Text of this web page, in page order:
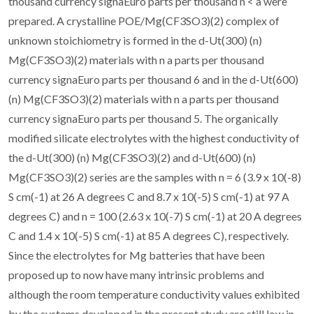
prepared. A crystalline POE/Mg(CF3SO3)(2) complex of
unknown stoichiometry is formed in the d-Ut(300) (n)
Mg(CF3SO3)(2) materials with n a parts per thousand
currency signaEuro parts per thousand 6 and in the d-Ut(600)
(n) Mg(CF3SO3)(2) materials with n a parts per thousand
currency signaEuro parts per thousand 5. The organically
modified silicate electrolytes with the highest conductivity of
the d-Ut(300) (n) Mg(CF3SO3)(2) and d-Ut(600) (n)
Mg(CF3SO3)(2) series are the samples with n = 6 (3.9 x 10(-8)
S cm(-1) at 26 A degrees C and 8.7 x 10(-5) S cm(-1) at 97 A
degrees C) and n = 100 (2.63 x 10(-7) S cm(-1) at 20 A degrees
C and 1.4 x 10(-5) S cm(-1) at 85 A degrees C), respectively.
Since the electrolytes for Mg batteries that have been
proposed up to now have many intrinsic problems and
although the room temperature conductivity values exhibited